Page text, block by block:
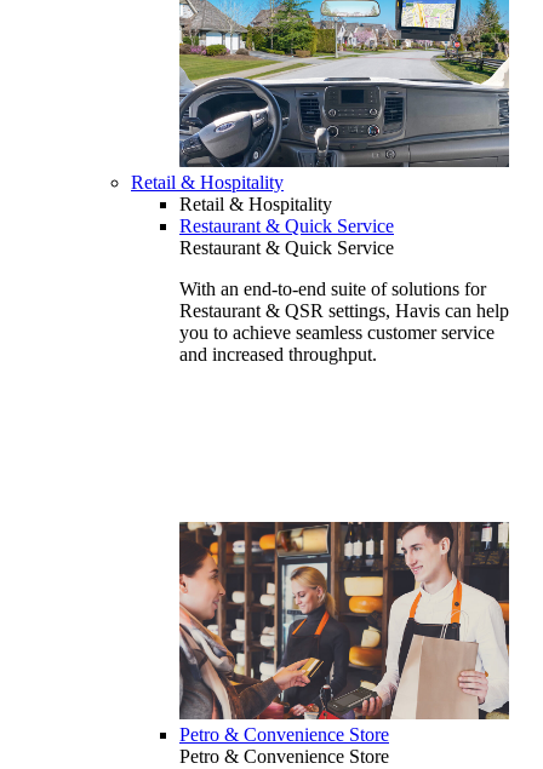
Retail & Hospitality
Retail & Hospitality
Restaurant & Quick Service
Restaurant & Quick Service
With an end-to-end suite of solutions for
Restaurant & QSR settings, Havis can help
you to achieve seamless customer service
and increased throughput.
Petro & Convenience Store
Petro & Convenience Store